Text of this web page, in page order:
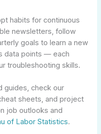
habits for continuous
newsletters, follow
goals to learn a new
data points — each
troubleshooting skills.
guides, check our
sheets, and project
job outlooks and
of Labor Statistics.